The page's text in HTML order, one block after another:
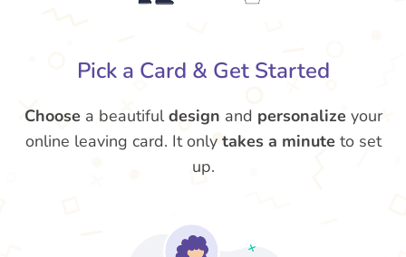
Pick a Card & Get Started
Choose a beautifuldesign and personalize your
online leaving card. It only takes a minute to set
up.